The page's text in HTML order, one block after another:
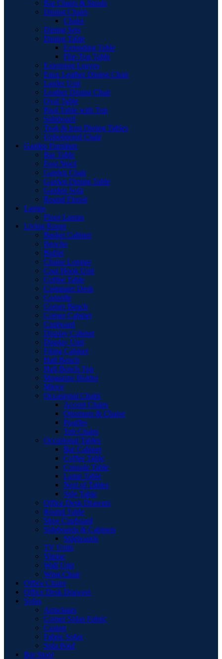
Bar Chairs & Stools
Dining Chairs
Chairs
Dining Sets
Dining Table
Extending Table
Flip-Top Table
Extension Leaves
Faux Leather Dining Chair
Larder Unit
Leather Dining Chair
Oval Table
Pool Table with Top
Sideboard
Teak & Iron Dining Tables
Upholstered Chair
Garden Furniture
Bar Table
Foot Stool
Garden Chair
Garden Dinnig Table
Garden Sofa
Round Firepit
Lamps
Floor Lamps
Living Room
Basket Cabinet
Benche
Buffet
Chaise Longue
Coat Hook Unit
Coffee Table
Computer Desk
Consolle
Corner Bench
Corner Cabinet
Cupboard
Display Cabinet
Display Unit
Filing Cabinet
Hall Bench
Hall Bench Top
Magazine Holder
Mirror
Occasional Chairs
Accent Chairs
Ottomans & Chaise
Pouffes
Tub Chairs
Occasional Tables
Bar Cabinet
Coffee Table
Console Table
Lamp Table
Nest of Tables
Side Table
Office Desk Drawers
Round Table
Shoe Cupboard
Sideboards & Cabinets
Sideboards
TV Units
Vitrine
Wall Unit
Wing Chair
Office Chairs
Office Desk Drawers
Sofas
Armchairs
Corner Sofas Fabric
Cusion
Fabric Sofas
Sofa Pouf
Bar Stool